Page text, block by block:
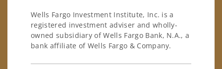
Wells Fargo Investment Institute, Inc. is a
registered investment adviser and wholly-
owned subsidiary of Wells Fargo Bank, N.A., a
bank affiliate of Wells Fargo & Company.